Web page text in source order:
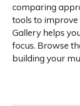
comparing
tools to
Gallery helps
focus. Browse
building your